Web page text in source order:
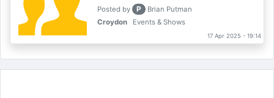
Posted by P
Brian Putman
Croydon
Events & Shows
17 Apr 2025 - 19:14